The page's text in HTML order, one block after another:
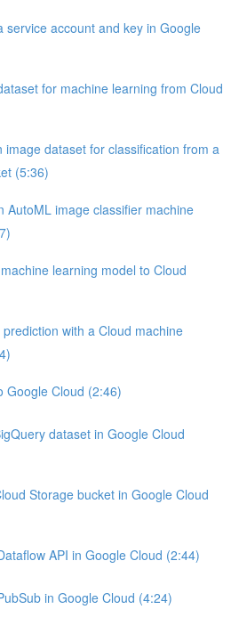
service account and key in Google
for machine learning from Cloud
image dataset for classification from a
(5:36)
AutoML image classifier machine
learning model to Cloud
with a Cloud machine
Google Cloud (2:46)
dataset in Google Cloud
Storage bucket in Google Cloud
API in Google Cloud (2:44)
in Google Cloud (4:24)